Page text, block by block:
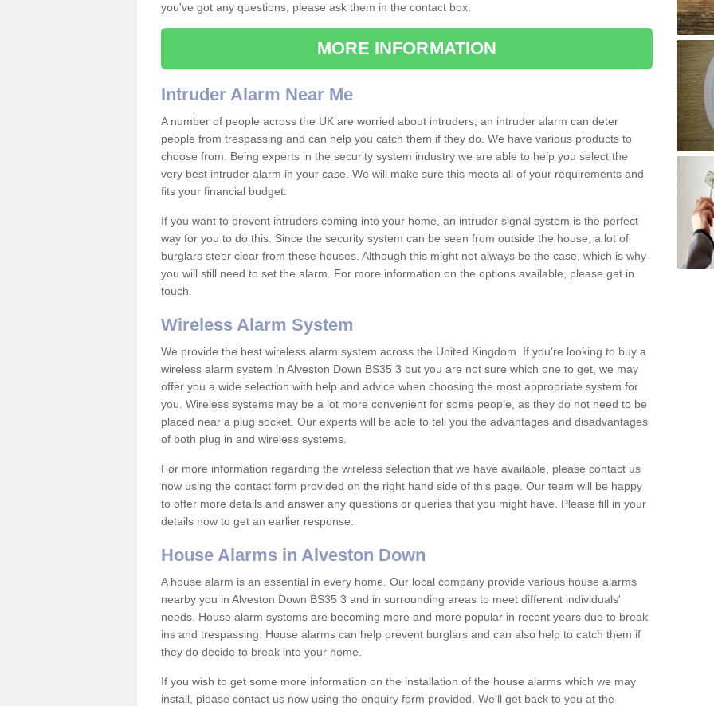
you've got any questions, please ask them in the contact box.
MORE INFORMATION
Intruder Alarm Near Me
A number of people across the UK are worried about intruders; an intruder alarm can deter
people from trespassing and can help you catch them if they do. We have various products to
choose from. Being experts in the security system industry we are able to help you select the
very best intruder alarm in your case. We will make sure this meets all of your requirements and
fits your financial budget.
If you want to prevent intruders coming into your home, an intruder signal system is the perfect
way for you to do this. Since the security system can be seen from outside the house, a lot of
burglars steer clear from these houses. Although this might not always be the case, which is why
you will still need to set the alarm. For more information on the options available, please get in
touch.
Wireless Alarm System
We provide the best wireless alarm system across the United Kingdom. If you're looking to buy a
wireless alarm system in Alveston Down BS35 3 but you are not sure which one to get, we may
offer you a wide selection with help and advice when choosing the most appropriate system for
you. Wireless systems may be a lot more convenient for some people, as they do not need to be
placed near a plug socket. Our experts will be able to tell you the advantages and disadvantages
of both plug in and wireless systems.
For more information regarding the wireless selection that we have available, please contact us
now using the contact form provided on the right hand side of this page. Our team will be happy
to offer more details and answer any questions or queries that you might have. Please fill in your
details now to get an earlier response.
House Alarms in Alveston Down
A house alarm is an essential in every home. Our local company provide various house alarms
nearby you in Alveston Down BS35 3 and in surrounding areas to meet different individuals'
needs. House alarm systems are becoming more and more popular in recent years due to break
ins and trespassing. House alarms can help prevent burglars and can also help to catch them if
they do decide to break into your home.
If you wish to get some more information on the installation of the house alarms which we may
install, please contact us now using the enquiry form provided. We'll get back to you at the